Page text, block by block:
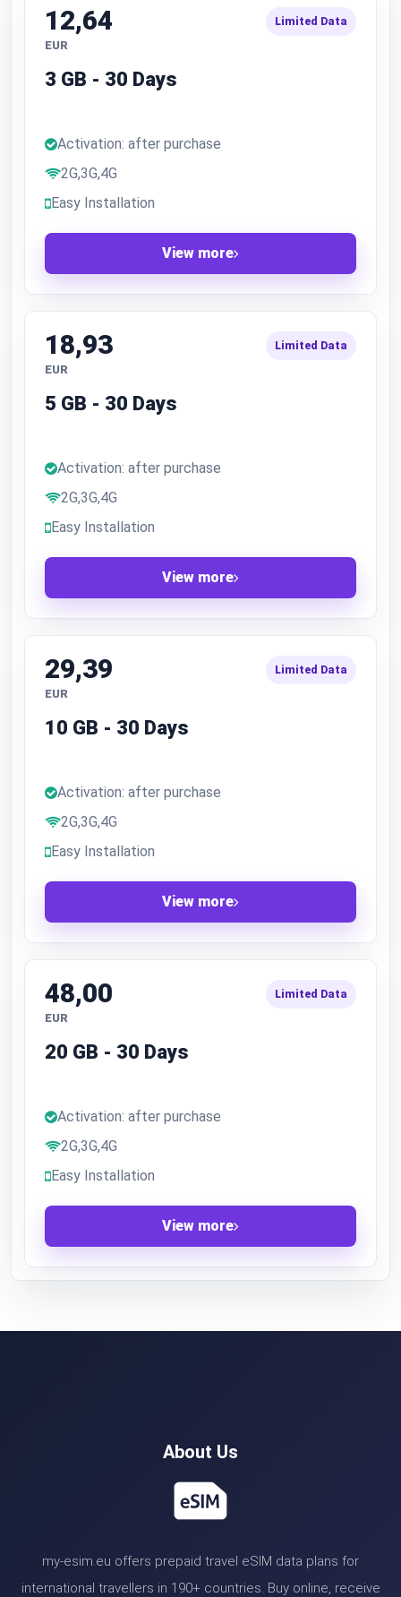
12,64
EUR
Limited Data
3 GB - 30 Days
Activation: after purchase
2G,3G,4G
Easy Installation
View more
18,93
EUR
Limited Data
5 GB - 30 Days
Activation: after purchase
2G,3G,4G
Easy Installation
View more
29,39
EUR
Limited Data
10 GB - 30 Days
Activation: after purchase
2G,3G,4G
Easy Installation
View more
48,00
EUR
Limited Data
20 GB - 30 Days
Activation: after purchase
2G,3G,4G
Easy Installation
View more
About Us
my-esim.eu offers prepaid travel eSIM data plans for
international travellers in 190+ countries. Buy online, receive